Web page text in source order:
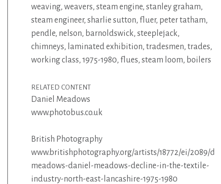
weaving, weavers, steam engine, stanley graham,
steam engineer, sharlie sutton, fluer, peter tatham,
pendle, nelson, barnoldswick, steeplejack,
chimneys, laminated exhibition, tradesmen, trades,
working class, 1975-1980, flues, steam loom, boilers
RELATED CONTENT
Daniel Meadows
www.photobus.co.uk
British Photography
www.britishphotography.org/artists/18772/ei/2089/
meadows-daniel-meadows-decline-in-the-textile-
industry-north-east-lancashire-1975-1980